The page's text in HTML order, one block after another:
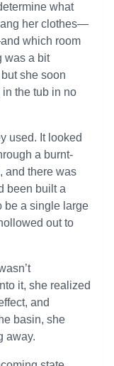
what
her clothes—
which room
was a bit
she soon
the tub in no
used. It looked
a burnt-
and there was
been built a
be a single large
out to
it, she realized
and
basin, she
away.